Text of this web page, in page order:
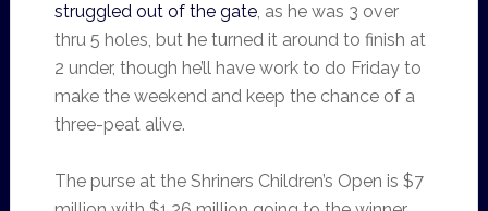
struggled out of the gate, as he was 3 over
thru 5 holes, but he turned it around to finish at
2 under, though he’ll have work to do Friday to
make the weekend and keep the chance of a
three-peat alive.
The purse at the Shriners Children’s Open is $7